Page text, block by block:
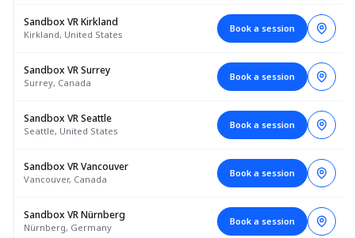
Sandbox VR Kirkland
Kirkland, United States
Book a session
Sandbox VR Surrey
Surrey, Canada
Book a session
Sandbox VR Seattle
Seattle, United States
Book a session
Sandbox VR Vancouver
Vancouver, Canada
Book a session
Sandbox VR Nürnberg
Nürnberg, Germany
Book a session